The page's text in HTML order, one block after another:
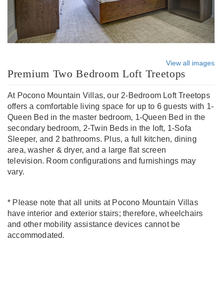
View all images
Premium Two Bedroom Loft Treetops
At Pocono Mountain Villas, our 2-Bedroom Loft Treetops
offers a comfortable living space for up to 6 guests with 1-
Queen Bed in the master bedroom, 1-Queen Bed in the
secondary bedroom, 2-Twin Beds in the loft, 1-Sofa
Sleeper, and 2 bathrooms. Plus, a full kitchen, dining
area, washer & dryer, and a large flat screen
television. Room configurations and furnishings may
vary.
* Please note that all units at Pocono Mountain Villas
have interior and exterior stairs; therefore, wheelchairs
and other mobility assistance devices cannot be
accommodated.